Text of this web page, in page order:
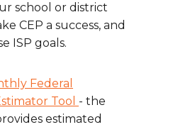
school or district
CEP a success, and
ISP goals.
Federal
Tool - the
estimated